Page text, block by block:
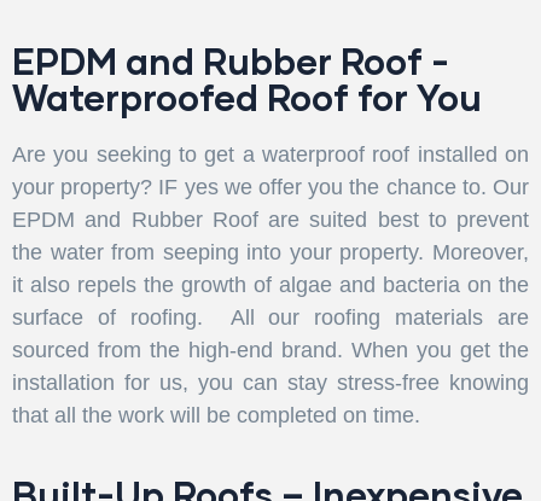
EPDM and Rubber Roof -
Waterproofed Roof for You
Are you seeking to get a waterproof roof installed on
your property? IF yes we offer you the chance to. Our
EPDM and Rubber Roof are suited best to prevent
the water from seeping into your property. Moreover,
it also repels the growth of algae and bacteria on the
surface of roofing. All our roofing materials are
sourced from the high-end brand. When you get the
installation for us, you can stay stress-free knowing
that all the work will be completed on time.